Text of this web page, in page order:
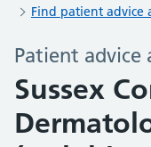
Find patient advice
Patient advice
Sussex